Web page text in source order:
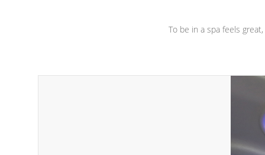
To be in a spa feels